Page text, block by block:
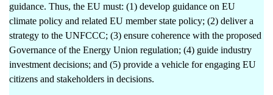
guidance. Thus, the EU must: (1) develop guidance on EU
climate policy and related EU member state policy; (2) deliver a
strategy to the UNFCCC; (3) ensure coherence with the proposed
Governance of the Energy Union regulation; (4) guide industry
investment decisions; and (5) provide a vehicle for engaging EU
citizens and stakeholders in decisions.